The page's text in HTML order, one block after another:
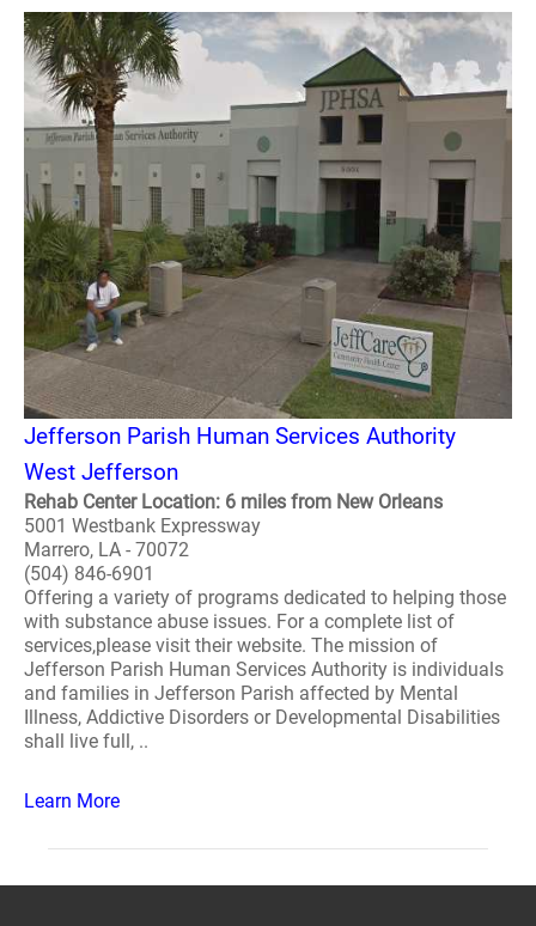
Jefferson Parish Human Services Authority
West Jefferson
Rehab Center Location: 6 miles from New Orleans
5001 Westbank Expressway
Marrero, LA - 70072
(504) 846-6901
Offering a variety of programs dedicated to helping those
with substance abuse issues. For a complete list of
services,please visit their website. The mission of
Jefferson Parish Human Services Authority is individuals
and families in Jefferson Parish affected by Mental
Illness, Addictive Disorders or Developmental Disabilities
shall live full, ..
Learn More